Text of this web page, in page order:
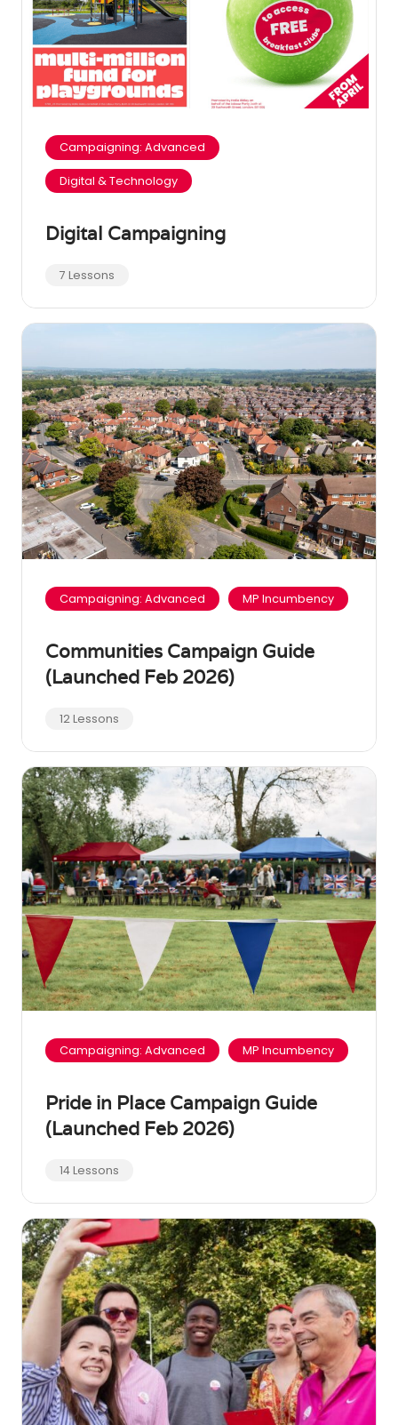
Campaigning: Advanced
Digital & Technology
Digital Campaigning
7 Lessons
Campaigning: Advanced MP Incumbency
Communities Campaign Guide
(Launched Feb 2026)
12 Lessons
Campaigning: Advanced MP Incumbency
Pride in Place Campaign Guide
(Launched Feb 2026)
14 Lessons